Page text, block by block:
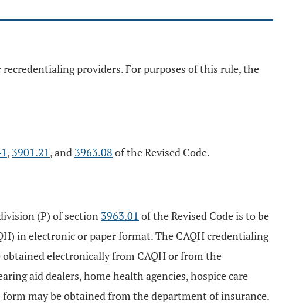
providers. For purposes of this rule, the
, 3901.21, and 3963.08 of the Revised Code.
(P) of section 3963.01 of the Revised Code is to be
in electronic or paper format. The CAQH credentialing
electronically from CAQH or from the
aid dealers, home health agencies, hospice care
may be obtained from the department of insurance.